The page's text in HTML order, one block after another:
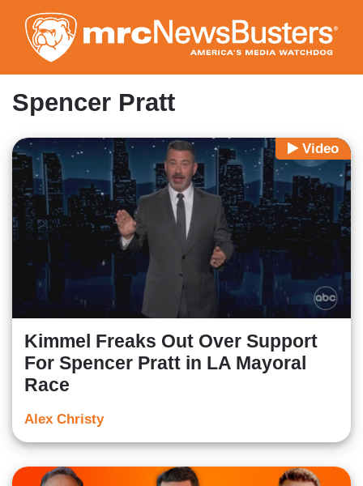
to
main
content
Spencer Pratt
Video
Kimmel Freaks Out Over Support
For Spencer Pratt in LA Mayoral
Race
Alex Christy